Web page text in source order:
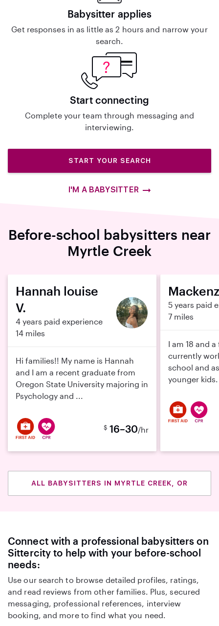
Babysitter applies
Get responses in as little as 2 hours and narrow your
search.
Start connecting
Complete your team through messaging and
interviewing.
START YOUR SEARCH
I'M A BABYSITTER
Before-school babysitters near
Myrtle Creek
Hannah louise
V.
4 years paid experience
14 miles
Hi families!! My name is Hannah
and I am a recent graduate from
Oregon State University majoring in
Psychology and ...
$ 16–30/hr
5 years paid
7 miles
I am 18 and
currently
school and
younger
ALL BABYSITTERS IN MYRTLE CREEK, OR
Connect with a professional babysitters on
Sittercity to help with your before-school
needs:
Use our search to browse detailed profiles, ratings,
and read reviews from other families. Plus, secured
messaging, professional references, interview
booking, and more to find what you need.